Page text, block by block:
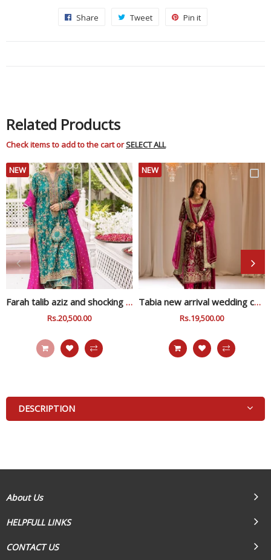
Share
Share Tweet
Tweet Pin it
Related Products
Check items to add to the cart orSELECT ALL
NEW
Farah talib aziz and shocking zink wedding collection
Regular
Rs.20,500.00Sale
NEW
Tabia new arrival wedding collection
Regular
Rs.19,500.00Sale
DESCRIPTION
About Us
HELPFULL LINKS
CONTACT US